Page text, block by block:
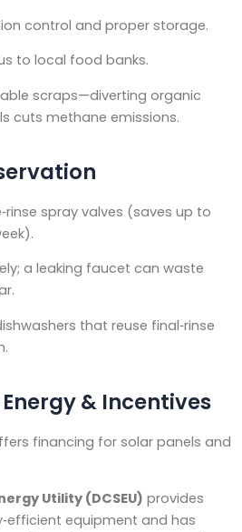
control and proper storage.
to local food banks.
scraps—diverting organic
cuts methane emissions.
spray valves (saves up to
a leaking faucet can waste
dishwashers that reuse final‑rinse
& Incentives
financing for solar panels and
Utility (DCSEU) provides
equipment and has